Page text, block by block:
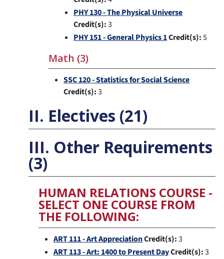
PHY 130 - The Physical Universe
Credit(s):3
PHY 151 - General Physics 1Credit(s):5
Math (3)
SSC 120 - Statistics for Social Science
Credit(s):3
II. Electives (21)
III. Other Requirements
(3)
HUMAN RELATIONS COURSE -
SELECT ONE COURSE FROM
THE FOLLOWING:
ART 111 - Art AppreciationCredit(s):3
ART 113 - Art: 1400 to Present DayCredit(s):3